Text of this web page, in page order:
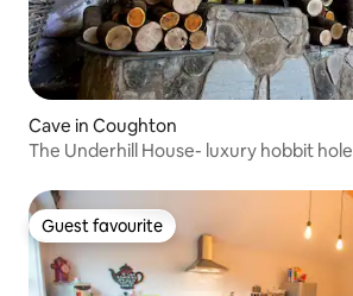
Cave in Coughton
The Underhill House- luxury hobbit hole
Guest favourite
Guest favourite